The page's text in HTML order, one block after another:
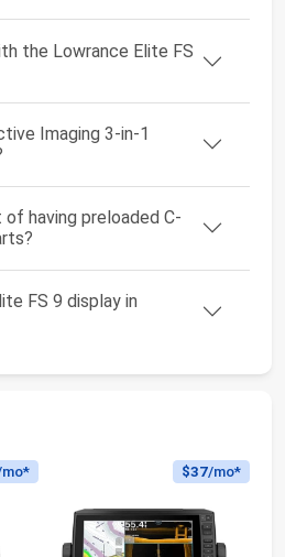
the Lowrance Elite FS
Imaging 3-in-1
having preloaded C-
FS 9 display in
$37/mo*